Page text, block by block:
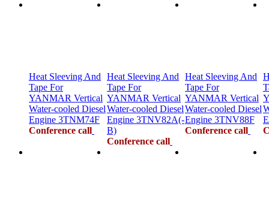
Heat Sleeving And
Tape For
YANMAR Vertical
Water-cooled Diesel
Engine 3TNM74F
Conference call
Heat Sleeving And
Tape For
YANMAR Vertical
Water-cooled Diesel
Engine 3TNV82A(-
B)
Conference call
Heat Sleeving And
Tape For
YANMAR Vertical
Water-cooled Diesel
Engine 3TNV88F
Conference call